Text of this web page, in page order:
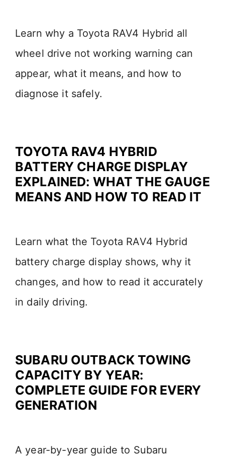
Learn why a Toyota RAV4 Hybrid all
wheel drive not working warning can
appear, what it means, and how to
diagnose it safely.
TOYOTA RAV4 HYBRID
BATTERY CHARGE DISPLAY
EXPLAINED: WHAT THE GAUGE
MEANS AND HOW TO READ IT
Learn what the Toyota RAV4 Hybrid
battery charge display shows, why it
changes, and how to read it accurately
in daily driving.
SUBARU OUTBACK TOWING
CAPACITY BY YEAR:
COMPLETE GUIDE FOR EVERY
GENERATION
A year-by-year guide to Subaru